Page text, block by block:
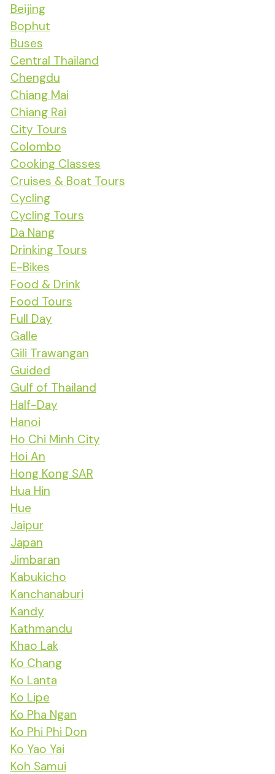
Beijing
Bophut
Buses
Central Thailand
Chengdu
Chiang Mai
Chiang Rai
City Tours
Colombo
Cooking Classes
Cruises & Boat Tours
Cycling
Cycling Tours
Da Nang
Drinking Tours
E-Bikes
Food & Drink
Food Tours
Full Day
Galle
Gili Trawangan
Guided
Gulf of Thailand
Half-Day
Hanoi
Ho Chi Minh City
Hoi An
Hong Kong SAR
Hua Hin
Hue
Jaipur
Japan
Jimbaran
Kabukicho
Kanchanaburi
Kandy
Kathmandu
Khao Lak
Ko Chang
Ko Lanta
Ko Lipe
Ko Pha Ngan
Ko Phi Phi Don
Ko Yao Yai
Koh Samui